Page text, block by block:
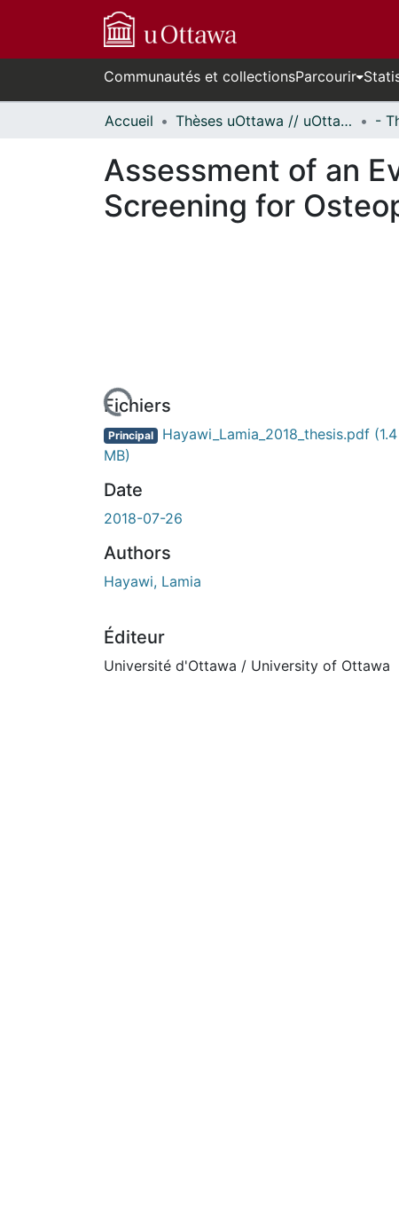
Communautés et collectionsParcourir
Accueil Thèses uOttawa // uOttawa Theses
Assessment of an
Screening for
Fichiers
Principal Hayawi_Lamia_2018_thesis.pdf (1.4
MB)
Date
2018-07-26
Authors
Hayawi, Lamia
Éditeur
Université d'Ottawa / University of Ottawa